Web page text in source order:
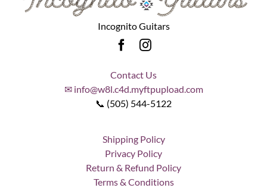
Incognito Guitars
Contact Us
✉ info@w8l.c4d.myftpupload.com
📞 (505) 544-5122
Shipping Policy
Privacy Policy
Return & Refund Policy
Terms & Conditions